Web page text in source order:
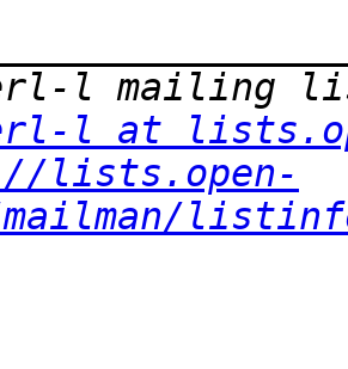
l at
lists.open-